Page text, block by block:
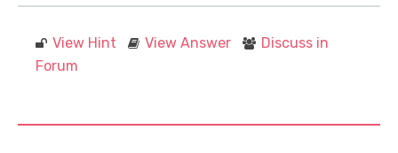
View Hint View Answer
Discuss in
Forum